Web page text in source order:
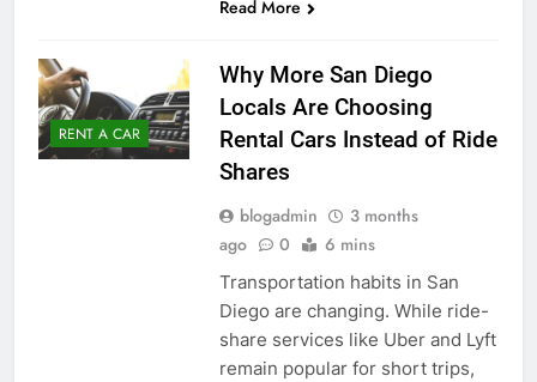
Read More
RENT A CAR
Why More San Diego
Locals Are Choosing
Rental Cars Instead of Ride
Shares
blogadmin
3 months
ago
0 6 mins
Transportation habits in San
Diego are changing. While ride-
share services like Uber and Lyft
remain popular for short trips,